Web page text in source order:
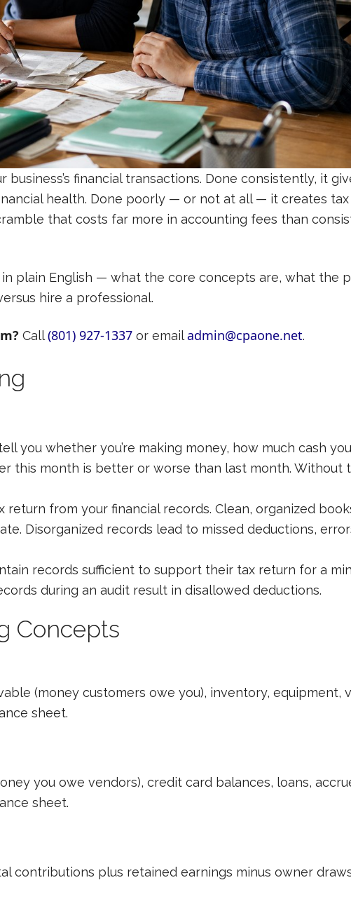
financial transactions. Done consistently, it
health. Done poorly — or not at all — it creates
that costs far more in accounting fees than
plain English — what the core concepts are, what the
hire a professional.
Call(801) 927-1337 or emailadmin@cpaone.net.
you whether you’re making money, how much cash
this month is better or worse than last month. Without
return from your financial records. Clean, organized
Disorganized records lead to missed deductions,
records sufficient to support their tax return for a
during an audit result in disallowed deductions.
Concepts
(money customers owe you), inventory, equipment,
sheet.
you owe vendors), credit card balances, loans,
sheet.
contributions plus retained earnings minus owner